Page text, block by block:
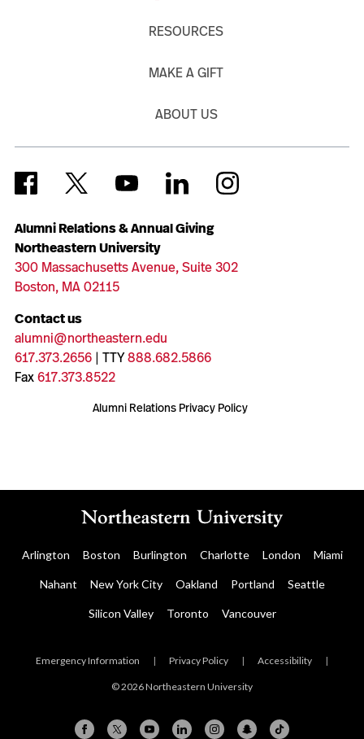
Alumni Relations & Annual Giving
Northeastern University
300 Massachusetts Avenue, Suite 302
Boston, MA 02115
Contact us
alumni@northeastern.edu
617.373.2656| TTY888.682.5866
Fax617.373.8522
Alumni Relations Privacy Policy
RESOURCES
MAKE A GIFT
ABOUT US
Arlington Boston Burlington Charlotte London Miami
Nahant New York City Oakland Portland Seattle
Silicon Valley Toronto Vancouver
Emergency Information | Privacy Policy | Accessibility |
© 2026 Northeastern University